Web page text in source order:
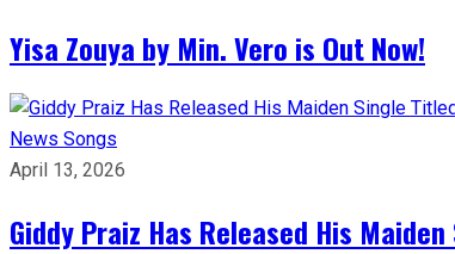
Yisa Zouya by Min. Vero is Out Now!
News Songs
April 13, 2026
Giddy Praiz Has Released His